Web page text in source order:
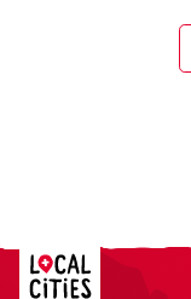
Localcities